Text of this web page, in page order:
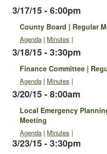
3/17/15 - 6:00pm
County Board | Regular
Agenda | Minutes |
3/18/15 - 3:30pm
Finance Committee |
Agenda | Minutes |
3/20/15 - 8:00am
Local Emergency
Meeting
Agenda | Minutes |
3/23/15 - 3:30pm